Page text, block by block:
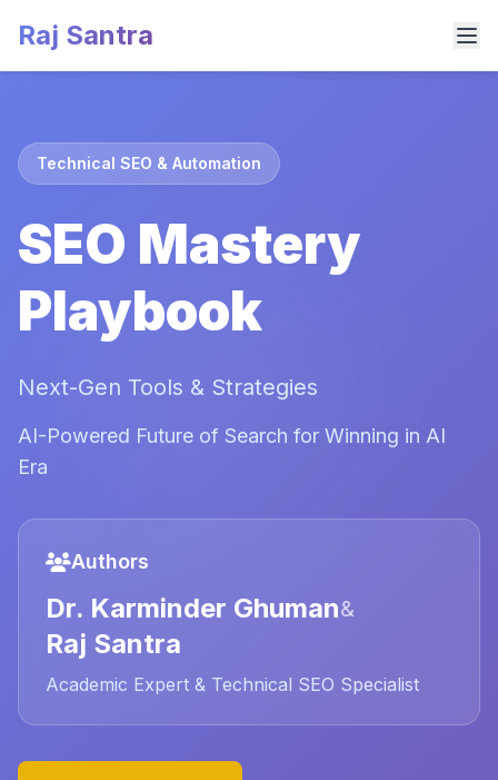
Raj Santra
Technical SEO & Automation
SEO Mastery
Playbook
Next-Gen Tools & Strategies
AI-Powered Future of Search for Winning in AI
Era
Authors
Dr. Karminder Ghuman&
Raj Santra
Academic Expert & Technical SEO Specialist